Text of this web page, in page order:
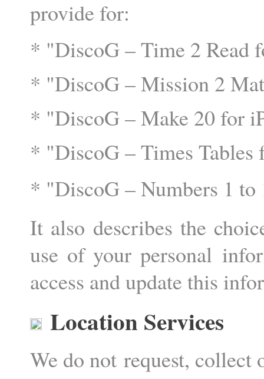
provide for:
* "DiscoG – Time 2 Read
* "DiscoG – Mission 2
* "DiscoG – Make 20 for
* "DiscoG – Times
* "DiscoG – Numbers 1
It also describes the
use of your personal
access and update this
Location Services
We do not request, collect